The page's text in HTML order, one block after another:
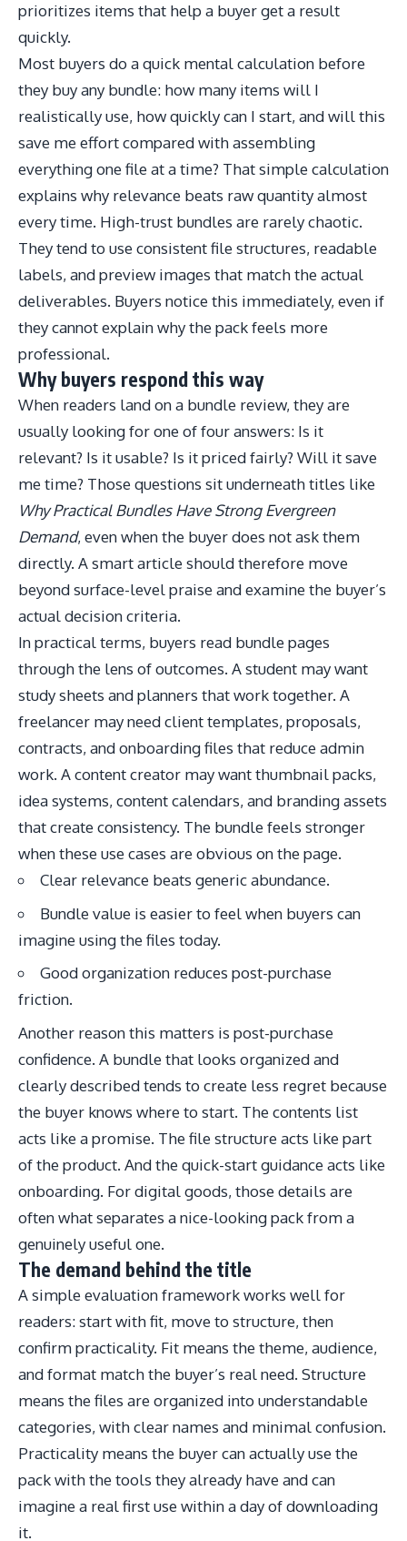
prioritizes items that help a buyer get a result
quickly.
Most buyers do a quick mental calculation before
they buy any bundle: how many items will I
realistically use, how quickly can I start, and will this
save me effort compared with assembling
everything one file at a time? That simple calculation
explains why relevance beats raw quantity almost
every time. High-trust bundles are rarely chaotic.
They tend to use consistent file structures, readable
labels, and preview images that match the actual
deliverables. Buyers notice this immediately, even if
they cannot explain why the pack feels more
professional.
Why buyers respond this way
When readers land on a bundle review, they are
usually looking for one of four answers: Is it
relevant? Is it usable? Is it priced fairly? Will it save
me time? Those questions sit underneath titles like
Why Practical Bundles Have Strong Evergreen
Demand, even when the buyer does not ask them
directly. A smart article should therefore move
beyond surface-level praise and examine the buyer’s
actual decision criteria.
In practical terms, buyers read bundle pages
through the lens of outcomes. A student may want
study sheets and planners that work together. A
freelancer may need client templates, proposals,
contracts, and onboarding files that reduce admin
work. A content creator may want thumbnail packs,
idea systems, content calendars, and branding assets
that create consistency. The bundle feels stronger
when these use cases are obvious on the page.
Clear relevance beats generic abundance.
Bundle value is easier to feel when buyers can
imagine using the files today.
Good organization reduces post-purchase
friction.
Another reason this matters is post-purchase
confidence. A bundle that looks organized and
clearly described tends to create less regret because
the buyer knows where to start. The contents list
acts like a promise. The file structure acts like part
of the product. And the quick-start guidance acts like
onboarding. For digital goods, those details are
often what separates a nice-looking pack from a
genuinely useful one.
The demand behind the title
A simple evaluation framework works well for
readers: start with fit, move to structure, then
confirm practicality. Fit means the theme, audience,
and format match the buyer’s real need. Structure
means the files are organized into understandable
categories, with clear names and minimal confusion.
Practicality means the buyer can actually use the
pack with the tools they already have and can
imagine a real first use within a day of downloading
it.